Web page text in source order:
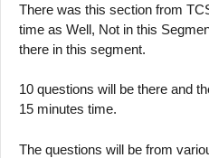
There was this section from
time as Well, Not in this
there in this segment.
10 questions will be there and
15 minutes time.
The questions will be from